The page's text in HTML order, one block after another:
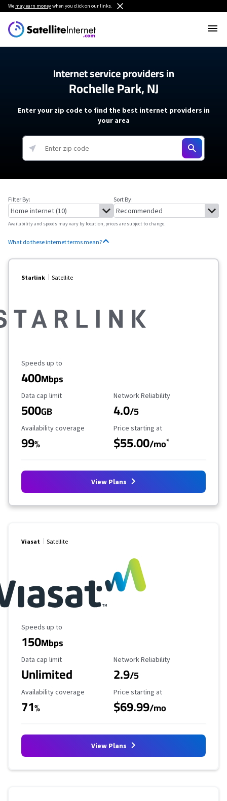
We may earn moneywhen you click on our links.
Internet service providers in
Rochelle Park, NJ
Enter your zip code to find the best internet providers in
your area
Filter By: Sort By:
Availability and speeds may vary by location, prices are subject to change.
What do these internet terms mean?
Starlink Satellite
Maximum Speed
Speeds up to
400Mbps
Data Cap Limit
Data cap limit
500GB
Reliability Rating
Network Reliability
4.0/5
Availability Coverage
Availability coverage
99%
Starting Price
Price starting at
$55.00/mo*
View Plans
Viasat Satellite
Maximum Speed
Speeds up to
150Mbps
Data Cap Limit
Data cap limit
Unlimited
Reliability Rating
Network Reliability
2.9/5
Availability Coverage
Availability coverage
71%
Starting Price
Price starting at
$69.99/mo
View Plans